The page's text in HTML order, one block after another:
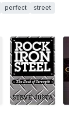
perfect
street